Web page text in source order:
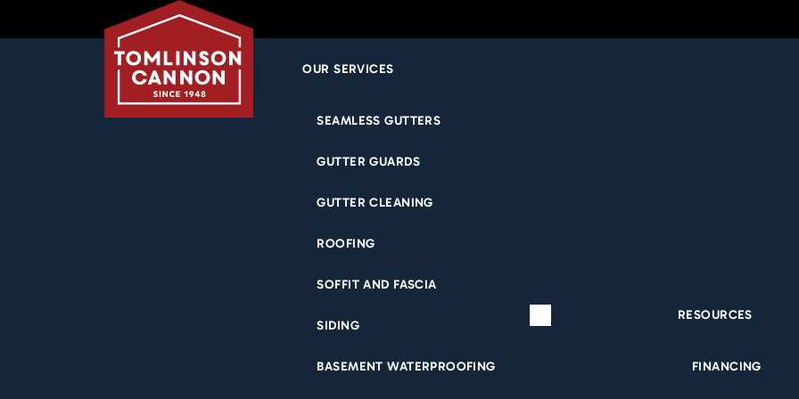
OUR SERVICES
SEAMLESS GUTTERS
GUTTER GUARDS
GUTTER CLEANING
ROOFING
SOFFIT AND FASCIA
SIDING
BASEMENT WATERPROOFING
RESOURCES
FINANCING